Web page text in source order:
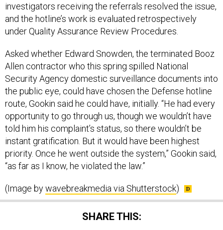
investigators receiving the referrals resolved the issue,
and the hotline’s work is evaluated retrospectively
under Quality Assurance Review Procedures.
Asked whether Edward Snowden, the terminated Booz
Allen contractor who this spring spilled National
Security Agency domestic surveillance documents into
the public eye, could have chosen the Defense hotline
route, Gookin said he could have, initially. “He had every
opportunity to go through us, though we wouldn’t have
told him his complaint’s status, so there wouldn’t be
instant gratification. But it would have been highest
priority. Once he went outside the system,” Gookin said,
“as far as I know, he violated the law.”
(Image bywavebreakmedia via Shutterstock)
SHARE THIS: